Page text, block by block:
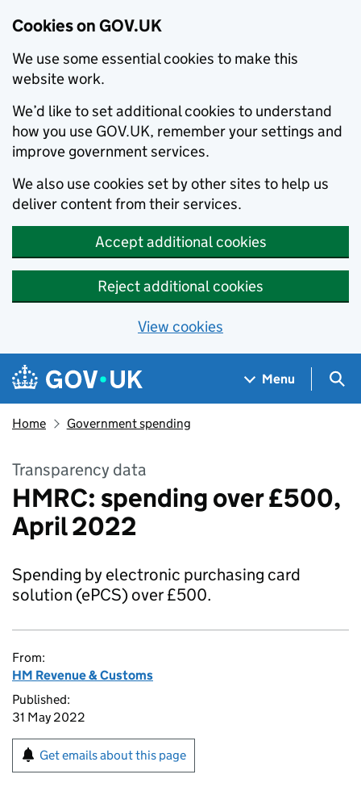
Cookies on GOV.UK
We use some essential cookies to make this
website work.
We’d like to set additional cookies to understand
how you use GOV.UK, remember your settings and
improve government services.
We also use cookies set by other sites to help us
deliver content from their services.
Accept additional cookies
Reject additional cookies
View cookies
Skip to main content
Navigation menu
Menu
Home Government spending
Transparency data
HMRC: spending over £500,
April 2022
Spending by electronic purchasing card
solution (ePCS) over £500.
From:
HM Revenue & Customs
Published:
31 May 2022
Get emails about this page